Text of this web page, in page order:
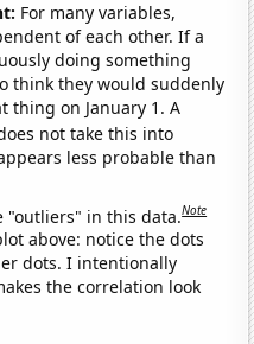
For many variables,
of each other. If a
doing something
think they would suddenly
thing on January 1. A
not take this into
less probable than
"outliers" in this data.Note
above: notice the dots
dots. I intentionally
the correlation look